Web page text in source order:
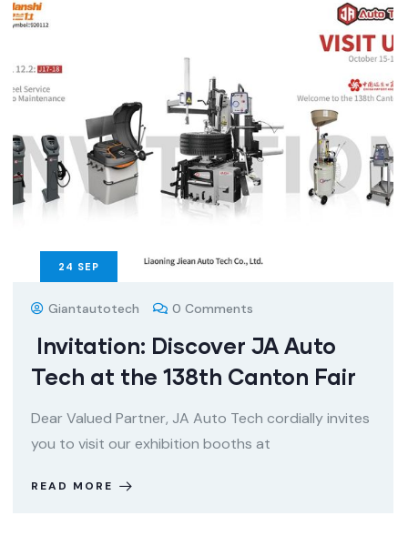
24 SEP
Giantautotech 0 Comments
Invitation: Discover JA Auto
Tech at the 138th Canton Fair
Dear Valued Partner, JA Auto Tech cordially invites
you to visit our exhibition booths at
READ MORE